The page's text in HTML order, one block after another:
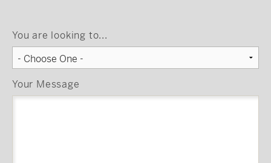
You are looking to...
Your Message